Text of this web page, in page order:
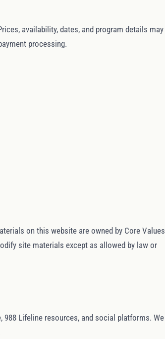
availability, dates, and program details may
processing.
on this website are owned by Core Values
site materials except as allowed by law or
988 Lifeline resources, and social platforms. We